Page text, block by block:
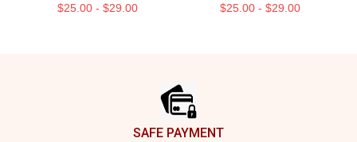
$25.00 - $29.00 $25.00 - $29.00
SAFE PAYMENT